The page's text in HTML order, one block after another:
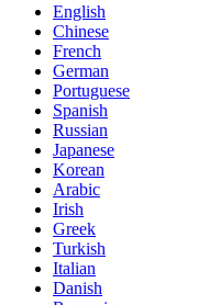
English
Chinese
French
German
Portuguese
Spanish
Russian
Japanese
Korean
Arabic
Irish
Greek
Turkish
Italian
Danish